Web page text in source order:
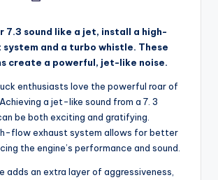
7.3 sound like a jet, install a high-
system and a turbo whistle. These
create a powerful, jet-like noise.
enthusiasts love the powerful roar of
a jet-like sound from a 7. 3
be both exciting and gratifying.
flow exhaust system allows for better
the engine’s performance and sound.
adds an extra layer of aggressiveness,